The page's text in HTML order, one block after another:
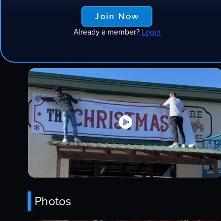
Join Now
Already a member? Login

Photos